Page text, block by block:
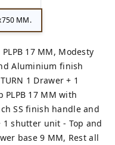
MM.
PLPB 17 MM, Modesty
Aluminium finish
1 Drawer + 1
17 MM with
SS finish handle and
1 shutter unit - Top and
base 9 MM, Rest all